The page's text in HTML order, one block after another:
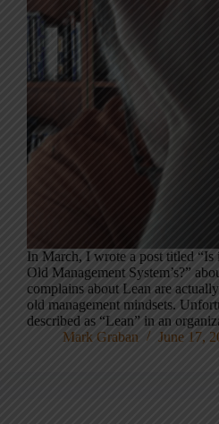
In March, I wrote a post titled “Is
Old Management System’s?”
complains about Lean are
old management mindsets.
described as “Lean” in an
Mark Graban
June 17,